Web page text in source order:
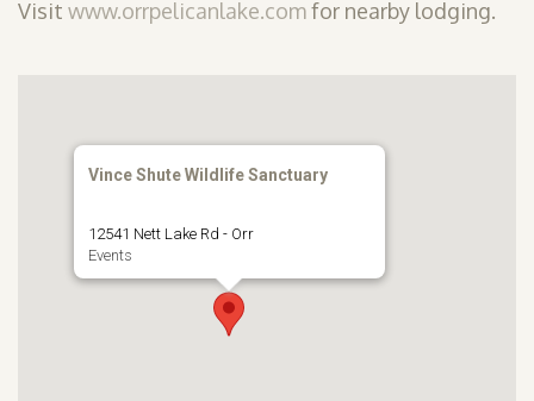
Visit www.orrpelicanlake.comfor nearby lodging.
Vince Shute Wildlife Sanctuary
12541 Nett Lake Rd - Orr
Events